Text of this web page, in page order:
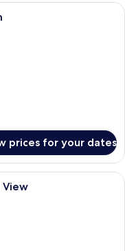
room with two beds, a desk,
prices for your dates
bedding, down duvets,
View